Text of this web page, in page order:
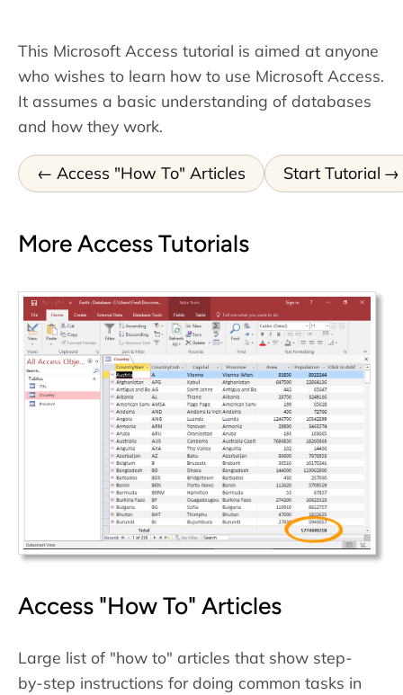
This Microsoft Access tutorial is aimed at anyone
who wishes to learn how to use Microsoft Access.
It assumes a basic understanding of databases
and how they work.
Access "How To" Articles Start Tutorial
More Access Tutorials
Access "How To" Articles
Large list of "how to" articles that show step-
by-step instructions for doing common tasks in